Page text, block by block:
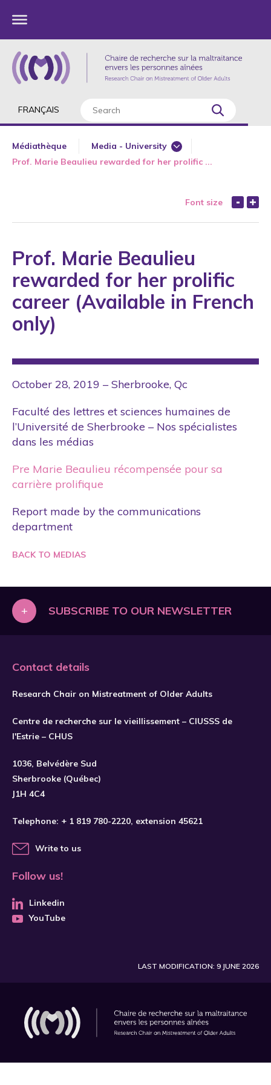
FRANÇAIS
Médiathèque
Media - University
Major Interviews
Web
Prof. Marie Beaulieu rewarded for her prolific ...
Font size
Prof. Marie Beaulieu
rewarded for her prolific
career (Available in French
only)
October 28, 2019 – Sherbrooke, Qc
Faculté des lettres et sciences humaines de
l’Université de Sherbrooke – Nos spécialistes
dans les médias
Pre Marie Beaulieu récompensée pour sa
carrière prolifique
Report made by the communications
department
BACK TO MEDIAS
+ SUBSCRIBE TO OUR NEWSLETTER
Contact details
Research Chair on Mistreatment of Older Adults
Centre de recherche sur le vieillissement – CIUSSS de
l'Estrie – CHUS
1036, Belvédère Sud
Sherbrooke (Québec)
J1H 4C4
Telephone: + 1 819 780-2220, extension 45621
Write to us
Follow us!
Linkedin
YouTube
LAST MODIFICATION: 9 JUNE 2026